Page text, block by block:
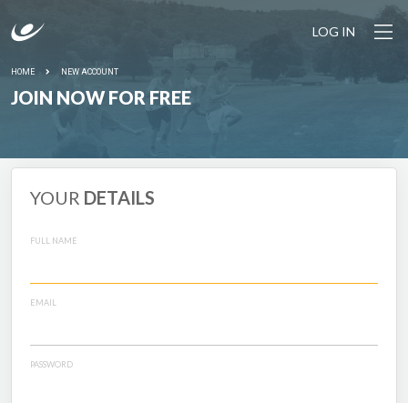
LOG IN
HOME NEW ACCOUNT
JOIN NOW FOR FREE
YOUR DETAILS
FULL NAME
EMAIL
PASSWORD